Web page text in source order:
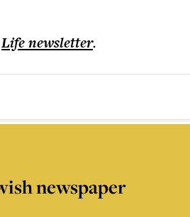
Lifenewsletter.
newspaper